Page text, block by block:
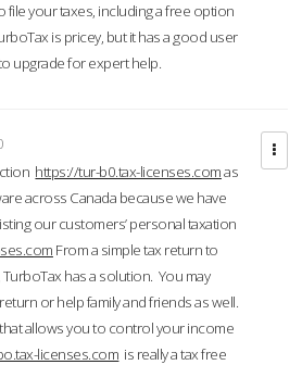
file your taxes, including a free option
is pricey, but it has a good user
upgrade for expert help.
https://tur-b0.tax-licenses.comas
across Canada because we have
our customers’ personal taxation
From a simple tax return to
has a solution. You may
or help family and friends as well.
allows you to control your income
licenses.com is really a tax free